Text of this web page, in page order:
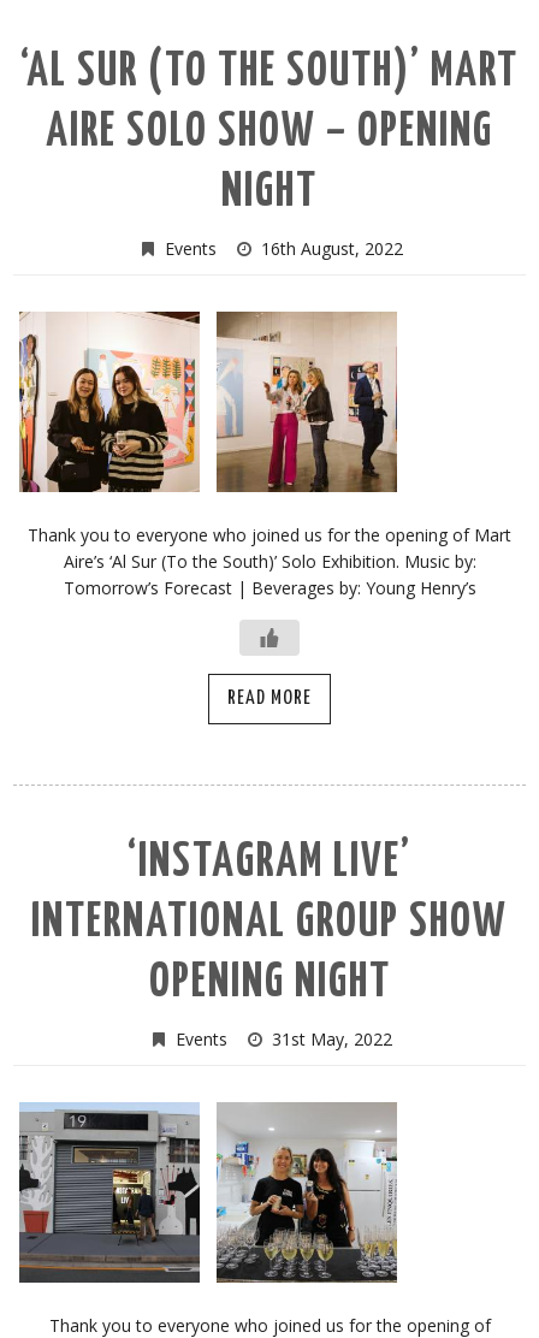
‘AL SUR (TO THE SOUTH)’ MART
AIRE SOLO SHOW – OPENING
NIGHT
Events 16th August, 2022
Thank you to everyone who joined us for the opening of Mart
Aire’s ‘Al Sur (To the South)’ Solo Exhibition. Music by:
Tomorrow’s Forecast | Beverages by: Young Henry’s
READ MORE
‘INSTAGRAM LIVE’
INTERNATIONAL GROUP SHOW
OPENING NIGHT
Events 31st May, 2022
Thank you to everyone who joined us for the opening of